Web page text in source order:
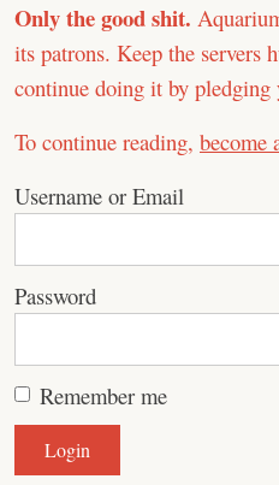
Only the good shit.
its patrons. Keep the servers
continue doing it by pledging
To continue reading, become
Username or Email
Password
Remember me